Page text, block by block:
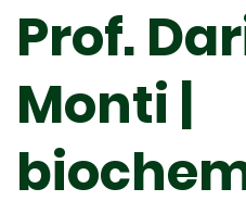
Prof.
Monti |